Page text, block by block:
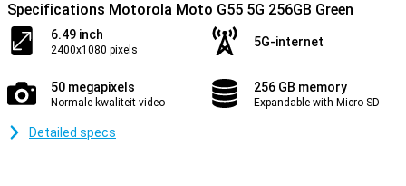
Specifications Motorola Moto G55 5G 256GB Green
6.49 inch
2400x1080 pixels
5G-internet
50 megapixels
Normale kwaliteit video
256 GB memory
Expandable with Micro SD
Detailed specs